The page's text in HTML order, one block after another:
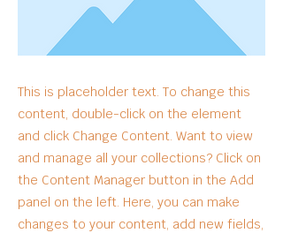
This is placeholder text. To change this
content, double-click on the element
and click Change Content. Want to view
and manage all your collections? Click on
the Content Manager button in the Add
panel on the left. Here, you can make
changes to your content, add new fields,